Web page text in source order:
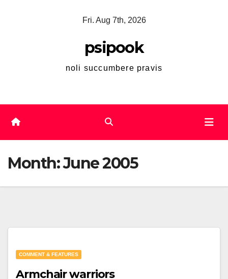
Fri. Aug 7th, 2026
psipook
noli succumbere pravis
Month:June 2005
COMMENT & FEATURES
Armchair warriors